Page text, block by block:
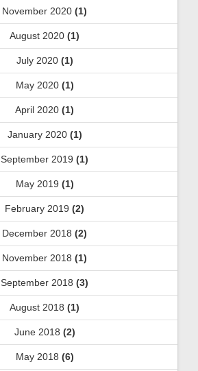
November 2020 (1)
August 2020 (1)
July 2020(1)
May 2020(1)
April 2020 (1)
January 2020(1)
September 2019 (1)
May 2019 (1)
February 2019 (2)
December 2018 (2)
November 2018 (1)
September 2018 (3)
August 2018 (1)
June 2018 (2)
May 2018 (6)